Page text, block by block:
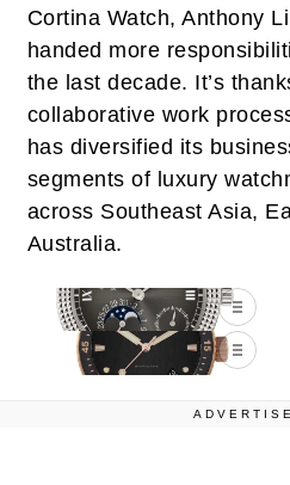
Cortina Watch, Anthony
handed more
the last decade. It’s
collaborative work
has diversified its
segments of luxury
across Southeast Asia,
Australia.